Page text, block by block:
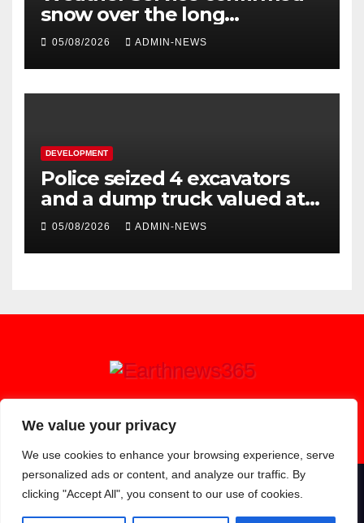
We value your privacy
We use cookies to enhance your browsing experience, serve
personalized ads or content, and analyze our traffic. By
clicking "Accept All", you consent to our use of cookies.
snow over the long
weekend
05/08/2026 ADMIN-NEWS
DEVELOPMENT
Police seized 4 excavators
and a dump truck valued at
R5 million
05/08/2026 ADMIN-NEWS
Earthnews365
Proudly powered by WordPress|Theme: Newsup byThemeansar